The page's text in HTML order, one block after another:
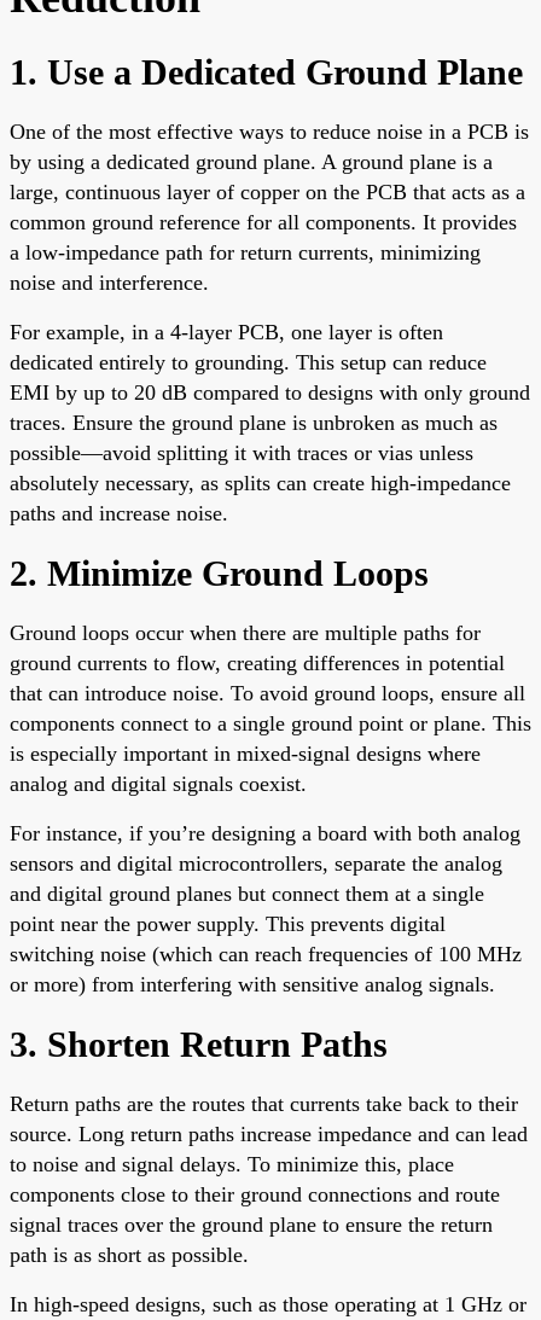
1. Use a Dedicated Ground Plane
One of the most effective ways to reduce noise in a PCB is
by using a dedicated ground plane. A ground plane is a
large, continuous layer of copper on the PCB that acts as a
common ground reference for all components. It provides
a low-impedance path for return currents, minimizing
noise and interference.
For example, in a 4-layer PCB, one layer is often
dedicated entirely to grounding. This setup can reduce
EMI by up to 20 dB compared to designs with only ground
traces. Ensure the ground plane is unbroken as much as
possible—avoid splitting it with traces or vias unless
absolutely necessary, as splits can create high-impedance
paths and increase noise.
2. Minimize Ground Loops
Ground loops occur when there are multiple paths for
ground currents to flow, creating differences in potential
that can introduce noise. To avoid ground loops, ensure all
components connect to a single ground point or plane. This
is especially important in mixed-signal designs where
analog and digital signals coexist.
For instance, if you’re designing a board with both analog
sensors and digital microcontrollers, separate the analog
and digital ground planes but connect them at a single
point near the power supply. This prevents digital
switching noise (which can reach frequencies of 100 MHz
or more) from interfering with sensitive analog signals.
3. Shorten Return Paths
Return paths are the routes that currents take back to their
source. Long return paths increase impedance and can lead
to noise and signal delays. To minimize this, place
components close to their ground connections and route
signal traces over the ground plane to ensure the return
path is as short as possible.
In high-speed designs, such as those operating at 1 GHz or